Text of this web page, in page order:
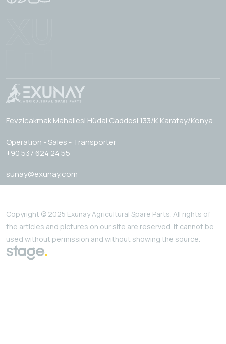
Fevzicakmak Mahallesi Hüdai Caddesi 133/K Karatay/Konya
Operation - Sales - Transporter
+90 537 624 24 55
sunay@exunay.com
Copyright © 2025 Exunay Agricultural Spare Parts. All rights of
the articles and pictures on our site are reserved. It cannot be
used without permission and without showing the source.